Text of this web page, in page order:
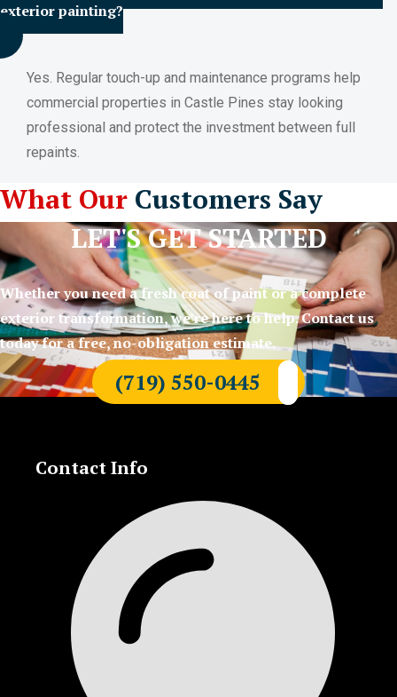
exterior painting?
Yes. Regular touch-up and maintenance programs help
commercial properties in Castle Pines stay looking
professional and protect the investment between full
repaints.
What Our Customers Say
LET'S GET STARTED
Whether you need a fresh coat of paint or a complete
exterior transformation, we’re here to help. Contact us
today for a free, no-obligation estimate.
(719) 550-0445
Contact Info